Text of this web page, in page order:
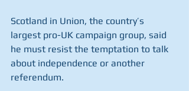
Scotland in Union, the country’s
largest pro-UK campaign group, said
he must resist the temptation to talk
about independence or another
referendum.